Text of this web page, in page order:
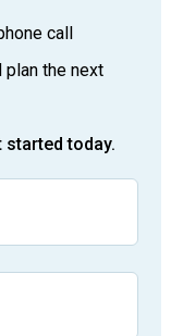
call
plan the next
started today.